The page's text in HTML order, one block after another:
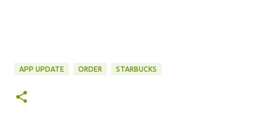
APP UPDATE ORDER STARBUCKS